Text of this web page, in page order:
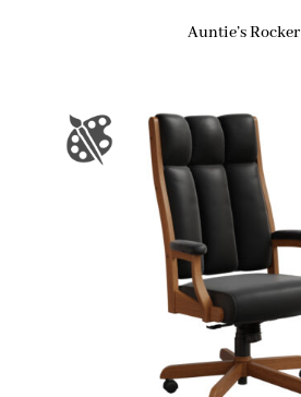
Auntie’s Rocker